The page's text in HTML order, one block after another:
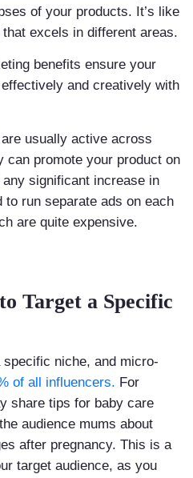
of your products. It’s like
excels in different areas.
benefits ensure your
and creatively with
usually active across
can promote your product on
significant increase in
run separate ads on each
are quite expensive.
Target a Specific
niche, and micro-
of all influencers. For
share tips for baby care
audience mums about
after pregnancy. This is a
target audience, as you